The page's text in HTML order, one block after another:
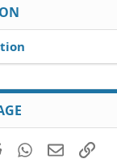
RedditWhatsApp
EmailLink